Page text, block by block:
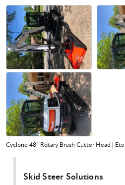
Cyclone 48" Rotary Brush Cutter Head |
Skid Steer Solutions